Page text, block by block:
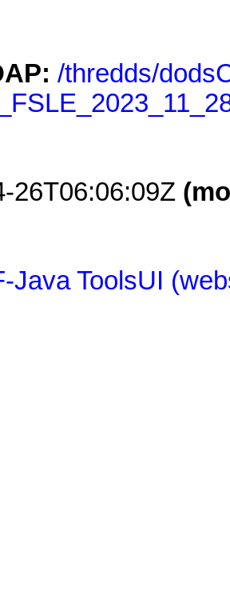
/thredds/
26T06:06:09Z
Java ToolsUI